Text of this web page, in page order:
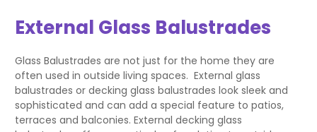
External Glass Balustrades
Glass Balustrades are not just for the home they are
often used in outside living spaces. External glass
balustrades or decking glass balustrades look sleek and
sophisticated and can add a special feature to patios,
terraces and balconies. External decking glass